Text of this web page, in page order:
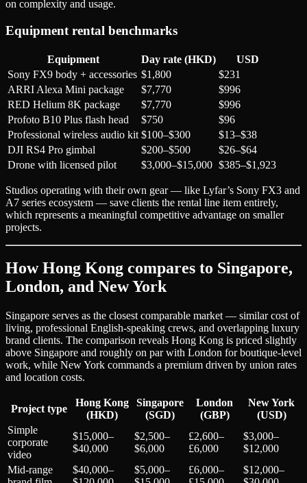
on complexity and usage.
Equipment rental benchmarks
Equipment Day rate (HKD)
USD
Sony FX9 body + accessories $1,800
$231
ARRI Alexa Mini package
$7,770
$996
RED Helium 8K package
$7,770
$996
Profoto B10 Plus flash head
$750
$96
Professional wireless audio kit $100–$300
$13–$38
DJI RS4 Pro gimbal
$200–$500
$26–$64
Drone with licensed pilot
$3,000–$15,000 $385–$1,923
Studios operating with their own gear — like Lyfar’s Sony FX3 and
A7 series ecosystem — save clients the rental line item entirely,
which represents a meaningful competitive advantage on smaller
projects.
How Hong Kong compares to Singapore,
London, and New York
Singapore serves as the closest comparable market — similar cost of
living, professional English-speaking crews, and overlapping luxury
brand clients. The comparison reveals Hong Kong is priced slightly
above Singapore and roughly on par with London for boutique-level
work, while New York commands a premium driven by union rates
and location costs.
Project type
Hong Kong
(HKD)
Singapore
(SGD)
London
(GBP)
New York
(USD)
Simple
corporate
video
$15,000–
$40,000
$2,500–
$6,000
£2,600–
£6,000
$3,000–
$12,000
Mid-range
$40,000–
$5,000–
£6,000–
$12,000–